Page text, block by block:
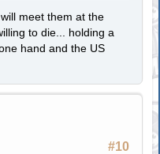
meet them at the
to die... holding a
hand and the US
#10